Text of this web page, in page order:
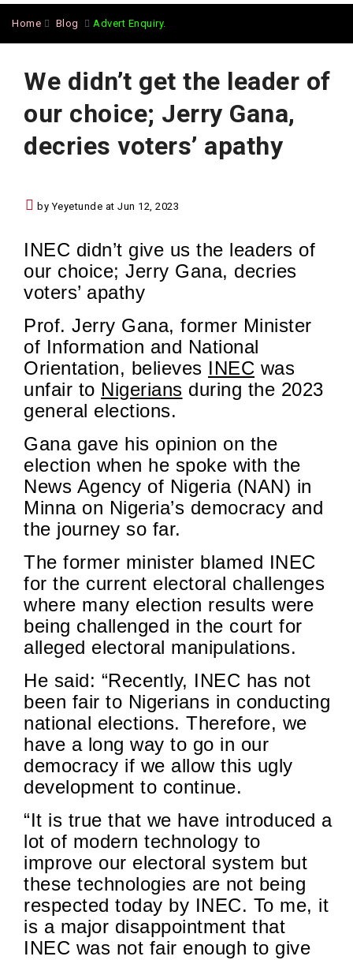
Home Blog Advert Enquiry.
We didn’t get the leader of
our choice; Jerry Gana,
decries voters’ apathy
by Yeyetunde at Jun 12, 2023
INEC didn’t give us the leaders of
our choice; Jerry Gana, decries
voters’ apathy
Prof. Jerry Gana, former Minister
of Information and National
Orientation, believes INEC was
unfair to Nigerians during the 2023
general elections.
Gana gave his opinion on the
election when he spoke with the
News Agency of Nigeria (NAN) in
Minna on Nigeria’s democracy and
the journey so far.
The former minister blamed INEC
for the current electoral challenges
where many election results were
being challenged in the court for
alleged electoral manipulations.
He said: “Recently, INEC has not
been fair to Nigerians in conducting
national elections. Therefore, we
have a long way to go in our
democracy if we allow this ugly
development to continue.
“It is true that we have introduced a
lot of modern technology to
improve our electoral system but
these technologies are not being
respected today by INEC. To me, it
is a major disappointment that
INEC was not fair enough to give